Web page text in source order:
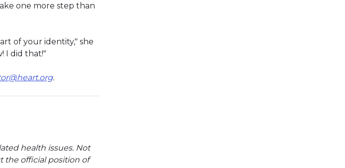
one more step than
of your identity," she
I did that!"
.
health issues. Not
the official position of